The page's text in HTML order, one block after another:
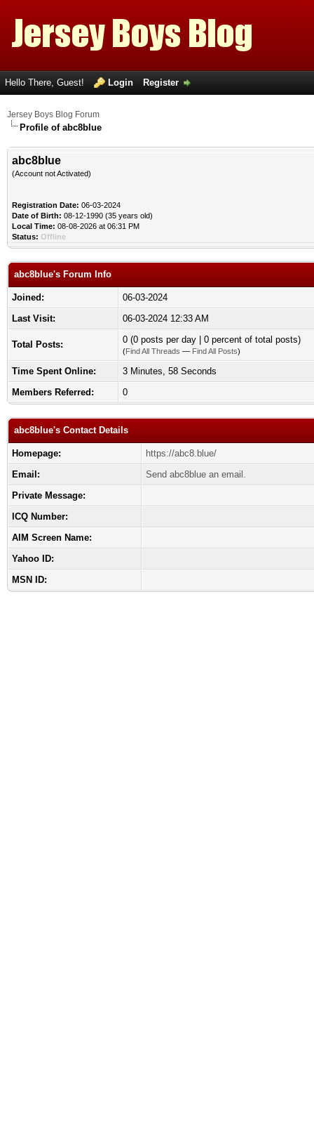
Hello There, Guest! Login Register
Jersey Boys Blog Forum
Profile of abc8blue
abc8blue
(Account not Activated)
Registration Date: 06-03-2024
Date of Birth: 08-12-1990 (35 years old)
Local Time: 08-08-2026 at 06:31 PM
Status: Offline
abc8blue's Forum Info
Joined:
06-03-2024
Last Visit:
06-03-2024 12:33 AM
Total Posts: 0 (0 posts per day | 0 percent of total posts)
(Find All Threads — Find All Posts)
Time Spent Online:
3 Minutes, 58 Seconds
Members Referred:
0
abc8blue's Contact Details
Homepage:
https://abc8.blue/
Email:
Send abc8blue an email.
Private Message:
ICQ Number:
AIM Screen Name:
Yahoo ID:
MSN ID: